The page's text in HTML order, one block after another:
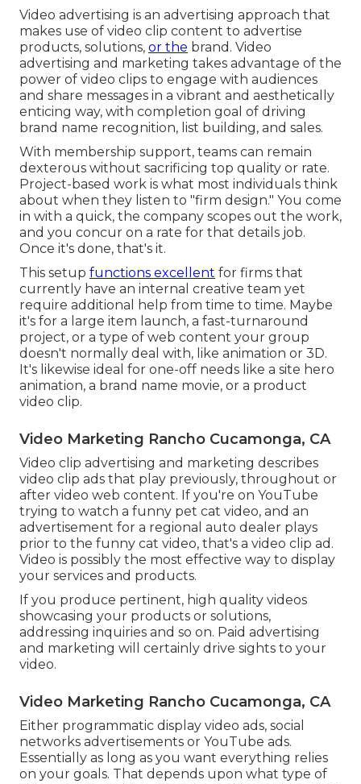
Video advertising is an advertising approach that
makes use of video clip content to advertise
products, solutions, or the brand. Video
advertising and marketing takes advantage of the
power of video clips to engage with audiences
and share messages in a vibrant and aesthetically
enticing way, with completion goal of driving
brand name recognition, list building, and sales.
With membership support, teams can remain
dexterous without sacrificing top quality or rate.
Project-based work is what most individuals think
about when they listen to "firm design." You come
in with a quick, the company scopes out the work,
and you concur on a rate for that details job.
Once it's done, that's it.
This setup functions excellent for firms that
currently have an internal creative team yet
require additional help from time to time. Maybe
it's for a large item launch, a fast-turnaround
project, or a type of web content your group
doesn't normally deal with, like animation or 3D.
It's likewise ideal for one-off needs like a site hero
animation, a brand name movie, or a product
video clip.
Video Marketing Rancho Cucamonga, CA
Video clip advertising and marketing describes
video clip ads that play previously, throughout or
after video web content. If you're on YouTube
trying to watch a funny pet cat video, and an
advertisement for a regional auto dealer plays
prior to the funny cat video, that's a video clip ad.
Video is possibly the most effective way to display
your services and products.
If you produce pertinent, high quality videos
showcasing your products or solutions,
addressing inquiries and so on. Paid advertising
and marketing will certainly drive sights to your
video.
Video Marketing Rancho Cucamonga, CA
Either programmatic display video ads, social
networks advertisements or YouTube ads.
Essentially as long as you want everything relies
on your goals. That depends upon what type of